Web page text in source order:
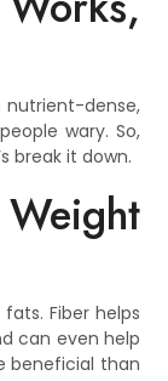
nutrient-dense,
wary. So,
break it down.
Fiber helps
can even help
beneficial than